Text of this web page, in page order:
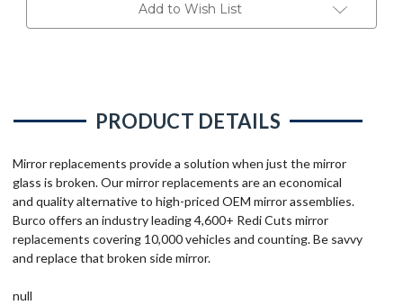
Add to Wish List
PRODUCT DETAILS
Mirror replacements provide a solution when just the mirror
glass is broken. Our mirror replacements are an economical
and quality alternative to high-priced OEM mirror assemblies.
Burco offers an industry leading 4,600+ Redi Cuts mirror
replacements covering 10,000 vehicles and counting. Be savvy
and replace that broken side mirror.
null